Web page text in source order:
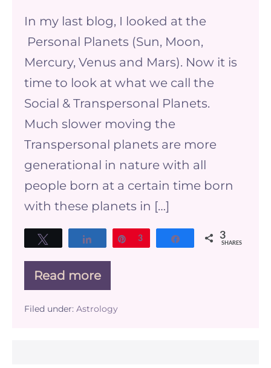
&
Transpersonal
Planets
In my last blog, I looked at the
Personal Planets (Sun, Moon,
Mercury, Venus and Mars). Now it is
time to look at what we call the
Social & Transpersonal Planets.
Much slower moving the
Transpersonal planets are more
generational in nature with all
people born at a certain time born
with these planets in […]
Share Pin
3 Share 3
SHARES
Read more
The
Social
&
Transpersonal
Filed under: Astrology